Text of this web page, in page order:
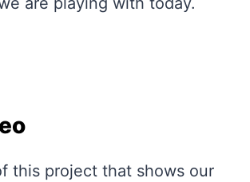
this project that shows our